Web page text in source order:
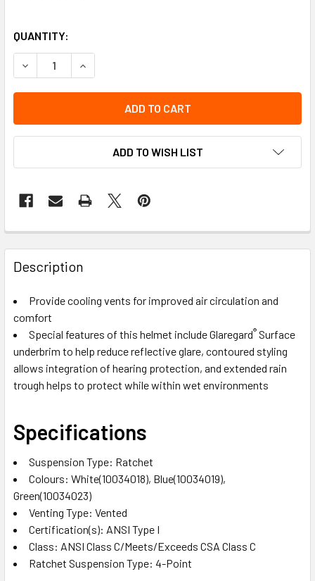
QUANTITY:
DECREASE QUANTITY OF V-GARD 500 HARDHAT, RATCHET
INCREASE QUANTITY OF V-GARD 500
ADD TO WISH LIST
Description
Provide cooling vents for improved air circulation and
comfort
Special features of this helmet include Glaregard® Surface
underbrim to help reduce reflective glare, contoured styling
allows integration of hearing protection, and extended rain
trough helps to protect while within wet environments
Specifications
Suspension Type: Ratchet
Colours: White(10034018), Blue(10034019),
Green(10034023)
Venting Type: Vented
Certification(s): ANSI Type I
Class: ANSI Class C/Meets/Exceeds CSA Class C
Ratchet Suspension Type: 4-Point